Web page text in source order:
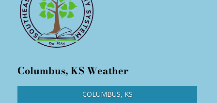
Columbus, KS Weather
COLUMBUS, KS